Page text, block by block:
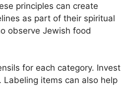
principles can create
as part of their spiritual
observe Jewish food
for each category. Invest
items can also help